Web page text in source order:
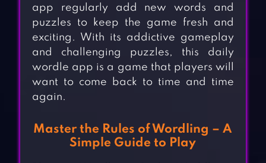
app regularly add new words and
puzzles to keep the game fresh and
exciting. With its addictive gameplay
and challenging puzzles, this daily
wordle app is a game that players will
want to come back to time and time
again.
Master the Rules of Wordling – A
Simple Guide to Play